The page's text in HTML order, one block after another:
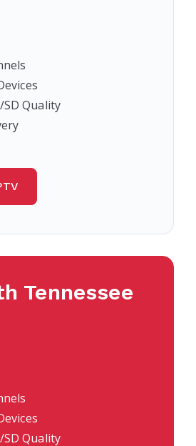
SD Quality
Tennessee
SD Quality